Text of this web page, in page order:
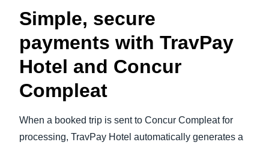
Simple, secure
payments with TravPay
Hotel and Concur
Compleat
When a booked trip is sent to Concur Compleat for
processing, TravPay Hotel automatically generates a